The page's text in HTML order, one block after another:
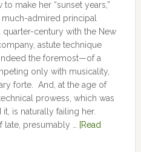
make her “sunset years,”
admired principal
century with the New
astute technique
the foremost—of a
only with musicality,
forte. And, at the age of
prowess, which was
is naturally failing her.
late, presumably …
[Read